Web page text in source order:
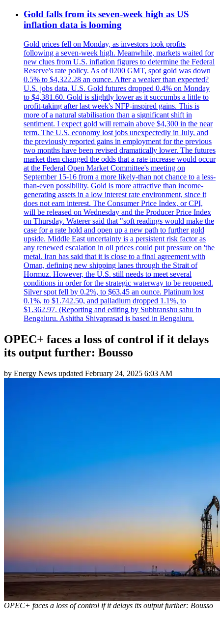
Gold falls from its seven-week high as US
inflation data is looming
Gold prices fell on Monday, as investors took profits
following a seven-week high. Meanwhile, markets waited for
new clues from U.S. inflation figures to determine the Federal
Reserve's rate policy. As of 0200 GMT, spot gold was down
0.5% to $4,322.28 an ounce. After a weaker than expected?
U.S. jobs data. U.S. Gold futures dropped 0.4% on Monday
to $4,381.60. Gold is slightly lower as it succumbs a little to
profit-taking after last week's NFP-inspired gains. This is
more of a natural stabilisation than a significant shift in
sentiment. I expect gold will remain above $4,300 in the near
term. The U.S. economy lost jobs unexpectedly in July, and
the previously reported gains in employment for the previous
two months have been revised dramatically lower. The futures
market then changed the odds that a rate increase would occur
at the Federal Open Market Committee's meeting on
September 15-16 from a more likely-than not chance to a less-
than-even possibility. Gold is more attractive than income-
generating assets in a low interest rate environment, since it
does not earn interest. The Consumer Price Index, or CPI,
will be released on Wednesday and the Producer Price Index
on Thursday. Waterer said that "soft readings would make the
case for a rate hold and open up a new path to further gold
upside. Middle East uncertainty is a persistent risk factor as
any renewed escalation in oil prices could put pressure on 'the
metal. Iran has said that it is close to a final agreement with
Oman, defining new shipping lanes through the Strait of
Hormuz. However, the U.S. still needs to meet several
conditions in order for the strategic waterway to be reopened.
Silver spot fell by 0.2%, to $63.45 an ounce. Platinum lost
0.1%, to $1.742.50, and palladium dropped 1.1%, to
$1.362.97. (Reporting and editing by Subhranshu sahu in
Bengaluru. Ashitha Shivaprasad is based in Bengaluru.
OPEC+ faces a loss of control if it delays
its output further: Bousso
by Energy News updated February 24, 2025 6:03 AM
OPEC+ faces a loss of control if it delays its output further: Bousso